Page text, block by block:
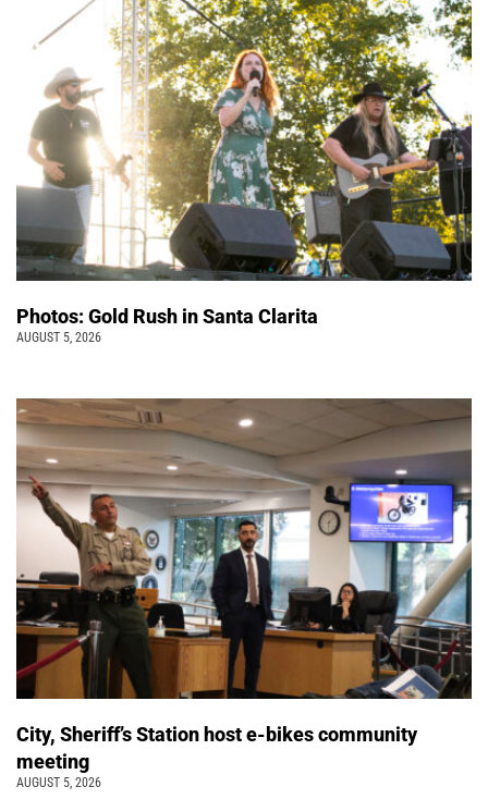
Photos: Gold Rush in Santa Clarita
AUGUST 5, 2026
City, Sheriff’s Station host e-bikes community
meeting
AUGUST 5, 2026